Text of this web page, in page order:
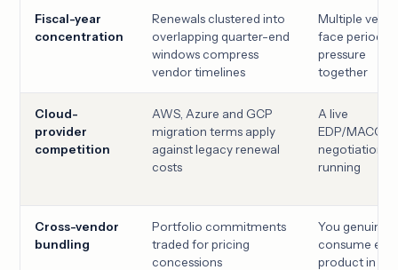
Fiscal-year
concentration
Renewals clustered into
overlapping quarter-end
windows compress
vendor timelines
Multiple
face period-
pressure
together
Cloud-
provider
competition
AWS, Azure and GCP
migration terms apply
against legacy renewal
costs
A live
EDP/MACC/
negotiation is
running
Cross-vendor
bundling
Portfolio commitments
traded for pricing
concessions
You genuinely
consume
product in the